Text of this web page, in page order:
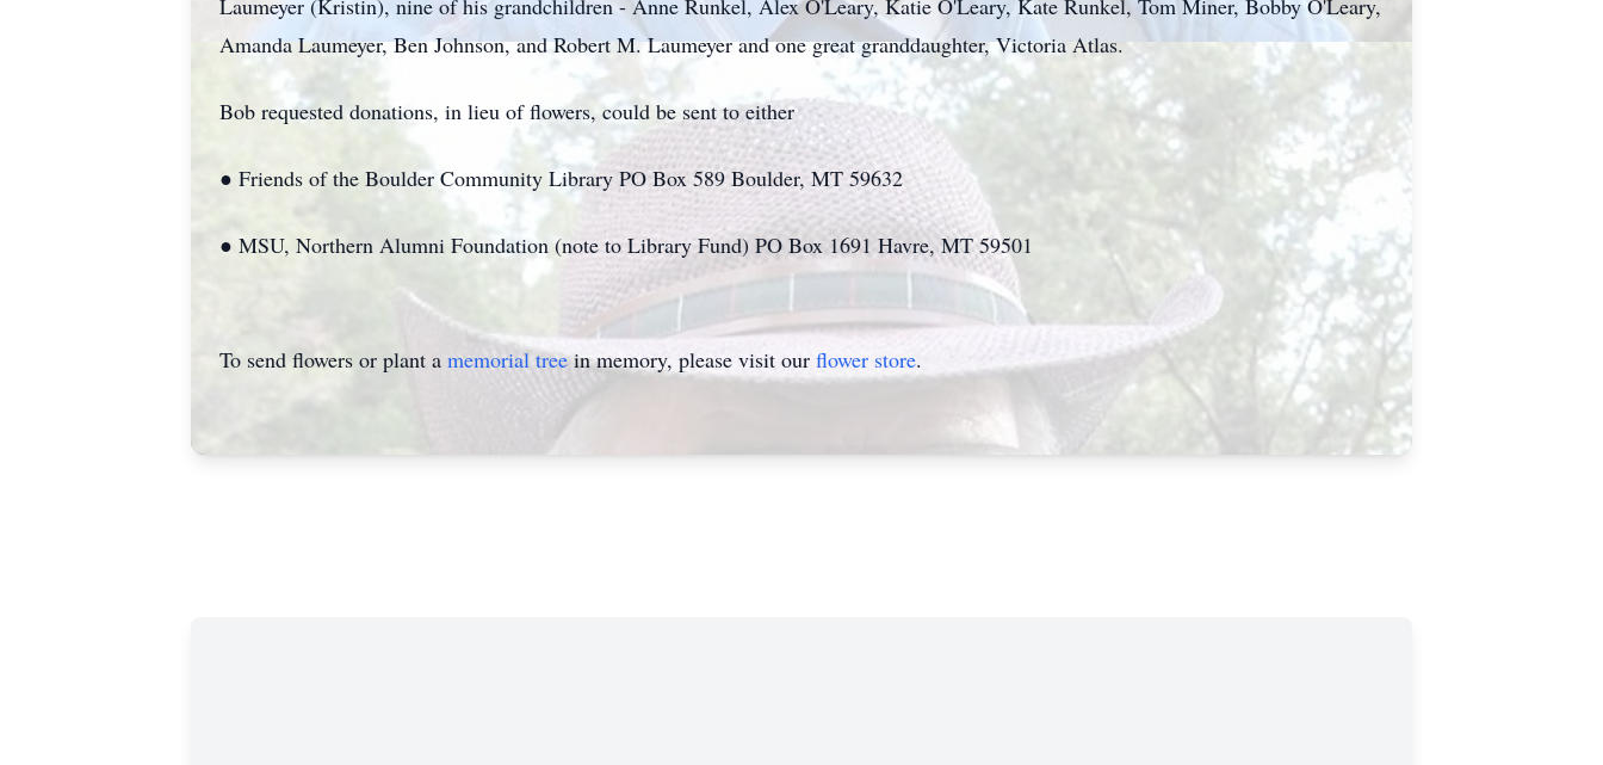
Laumeyer (Kristin), nine of his grandchildren - Anne Runkel, Alex O'Leary, Katie O'Leary, Kate Runkel, Tom Miner, Bobby O'Leary,
Amanda Laumeyer, Ben Johnson, and Robert M. Laumeyer and one great granddaughter, Victoria Atlas.
Bob requested donations, in lieu of flowers, could be sent to either
● Friends of the Boulder Community Library PO Box 589 Boulder, MT 59632
● MSU, Northern Alumni Foundation (note to Library Fund) PO Box 1691 Havre, MT 59501
To send flowers or plant a memorial treein memory, please visit our flower store.